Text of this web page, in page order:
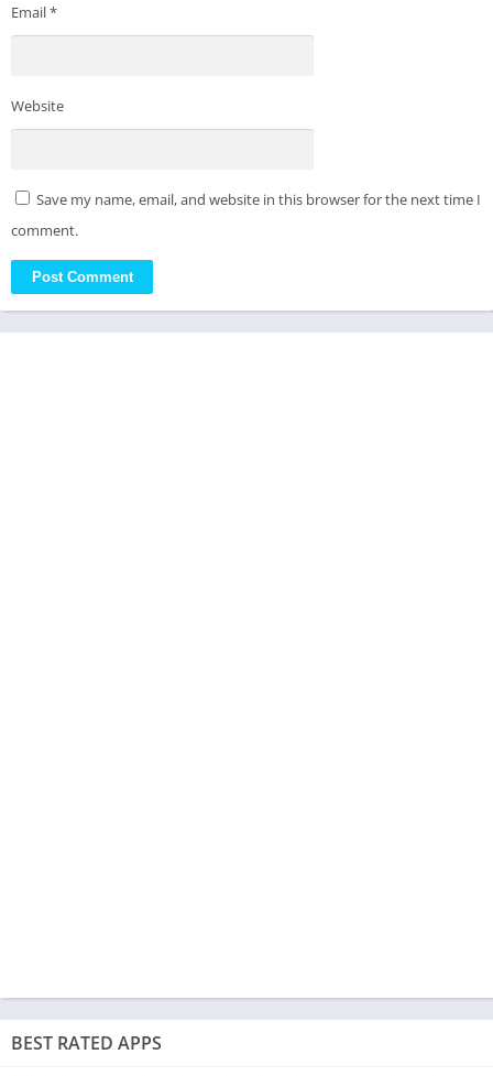
Email*
Website
Save my name, email, and website in this browser for the next time I
comment.
BEST RATED APPS